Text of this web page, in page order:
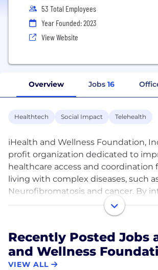
53 Total Employees
Year Founded: 2023
View Website
Overview Jobs 16
Healthtech Social Impact Telehealth
iHealth and Wellness Foundation,
profit organization dedicated to
healthcare access and coordination
living with complex diseases, such
Neurofibromatosis and cancer. By
Electronic Health Record (EHR)
foundation provides innovative
advocacy services, and virtual
ensure high-quality care is
a patient's geographic location or
Recently Posted Jobs
and Wellness
VIEW ALL